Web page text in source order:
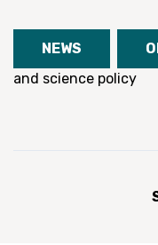
NEWS
and science policy